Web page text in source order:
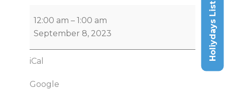
12:00 am – 1:00 am
September 8, 2023
iCal
Google
Holiydays List